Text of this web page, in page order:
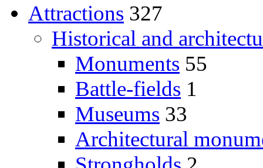
Attractions 327
Historical and
Monuments 55
Battle-fields 1
Museums 33
Architectural